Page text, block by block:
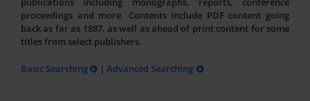
proceedings and more. Contents include PDF content going
back as far as 1887, as well as ahead of print content for some
titles from select publishers.
Basic Searching | Advanced Searching